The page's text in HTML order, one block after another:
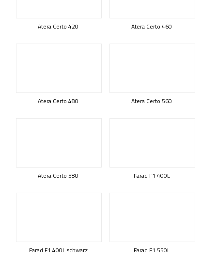
Atera Certo 420 Atera Certo 460
Atera Certo 480 Atera Certo 560
Atera Certo 580 Farad F1 400L
Farad F1 400L schwarz Farad F1 550L